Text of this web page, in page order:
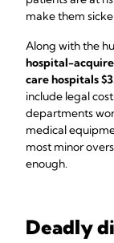
make them
Along with the
hospital-
care hospitals
include legal
departments
medical
most minor
enough.
Deadly